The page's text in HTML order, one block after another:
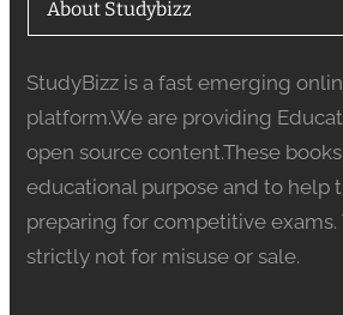
About Studybizz
StudyBizz is a fast emerging
platform.We are providing
open source content.These
educational purpose and to help
preparing for competitive exams.
strictly not for misuse or sale.